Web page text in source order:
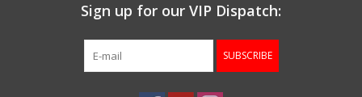
Sign up for our VIP Dispatch:
SUBSCRIBE